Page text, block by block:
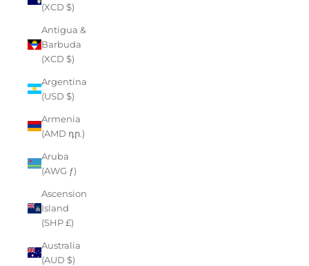
(XCD $)
Antigua &
Barbuda
(XCD $)
Argentina
(USD $)
Armenia
(AMD դր.)
Aruba
(AWG ƒ)
Ascension
Island
(SHP £)
Australia
(AUD $)